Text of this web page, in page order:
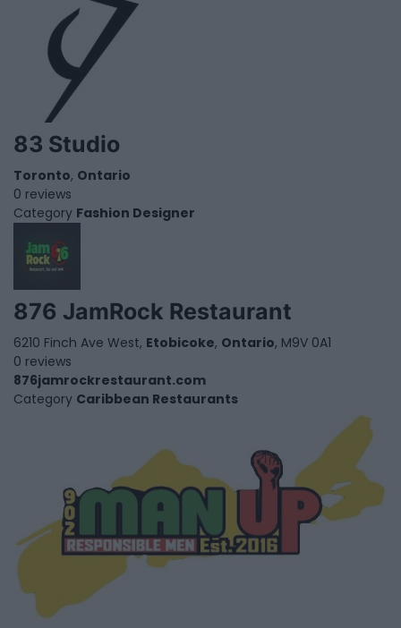
83 Studio
Toronto, Ontario
0 reviews
Category Fashion Designer
876 JamRock Restaurant
6210 Finch Ave West, Etobicoke, Ontario, M9V 0A1
0 reviews
876jamrockrestaurant.com
Category Caribbean Restaurants